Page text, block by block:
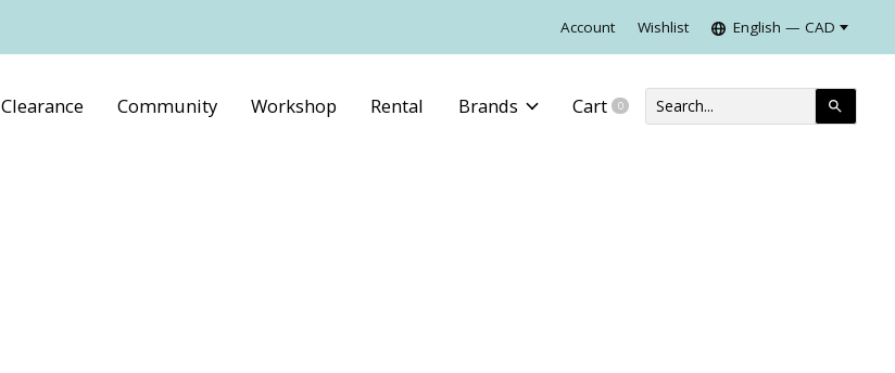
Account Wishlist English — CAD
Clearance Community Workshop Rental Brands Cart 0items